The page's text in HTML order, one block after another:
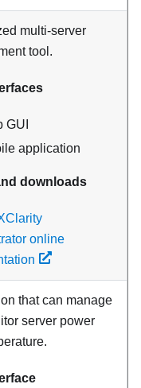
multi-server
tool.
GUI
application
downloads
online
that can manage
server power